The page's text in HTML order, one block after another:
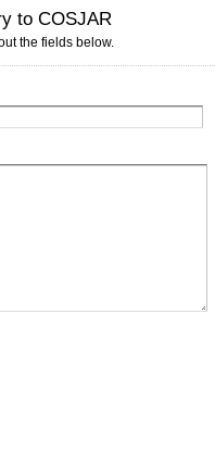
to COSJAR
the fields below.